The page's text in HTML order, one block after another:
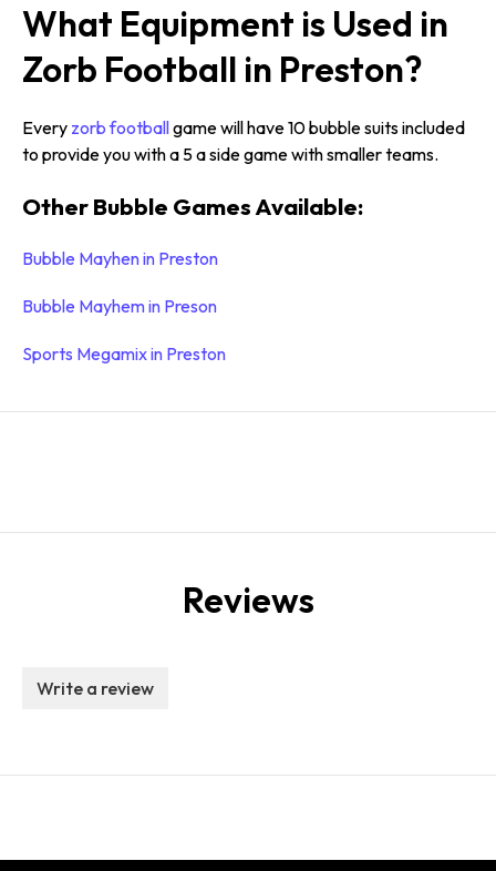
What Equipment is Used in
Zorb Football in Preston?
Every zorb footballgame will have 10 bubble suits included
to provide you with a 5 a side game with smaller teams.
Other Bubble Games Available:
Bubble Mayhen in Preston
Bubble Mayhem in Preson
Sports Megamix in Preston
Reviews
Write a review